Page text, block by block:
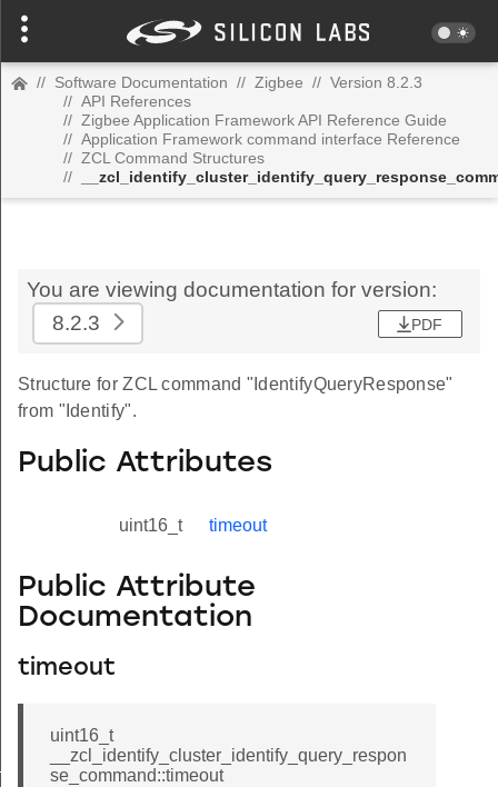
// Software Documentation // Zigbee // Version 8.2.3
// API References
// Zigbee Application Framework API Reference Guide
// Application Framework command interface Reference
// ZCL Command Structures
//
You are viewing documentation for version:
8.2.3
PDF
Structure for ZCL command "IdentifyQueryResponse"
from "Identify".
Public Attributes
uint16_t timeout
Public Attribute
Documentation
timeout
uint16_t
__zcl_identify_cluster_identify_query_respon
se_command::timeout